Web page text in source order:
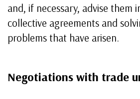
and, if necessary, advise them
collective agreements and
problems that have arisen.
Negotiations with trade